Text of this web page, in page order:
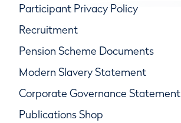
Participant Privacy Policy
Recruitment
Pension Scheme Documents
Modern Slavery Statement
Corporate Governance Statement
Publications Shop